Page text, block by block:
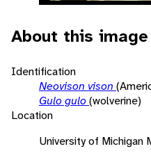
About this image
Identification
Neovison vison
Gulo gulo(wolverine)
Location
University of Michigan